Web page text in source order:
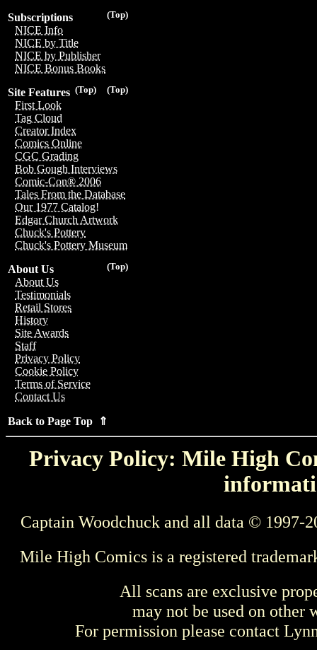
(Top)
Subscriptions
NICE Info
NICE by Title
NICE by Publisher
NICE Bonus Books
(Top)
(Top)
Site Features
First Look
Tag Cloud
Creator Index
Comics Online
CGC Grading
Bob Gough Interviews
Comic-Con® 2006
Tales From the Database
Our 1977 Catalog!
Edgar Church Artwork
Chuck's Pottery
Chuck's Pottery Museum
(Top)
About Us
About Us
Testimonials
Retail Stores
History
Site Awards
Staff
Privacy Policy
Cookie Policy
Terms of Service
Contact Us
Back to Page Top ⇑
Privacy Policy: Mile High
Captain Woodchuck and all data © 1997-
Mile High Comics is a registered
All scans are exclusive
may not be used on other
For permission please contact